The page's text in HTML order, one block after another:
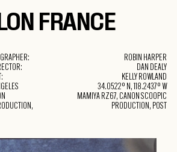
FRANCE
ROBIN HARPER
DAN DEALY
KELLY ROWLAND
34.0522° N, 118.2437° W
MAMIYA RZ67, CANON SCOOPIC
PRODUCTION, POST